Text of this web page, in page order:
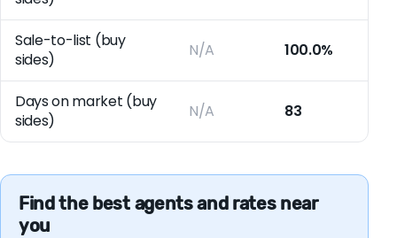
Sale-to-list (buy
sides)
N/A 100.0%
Days on market (buy
sides)
N/A 83
Find the best agents and rates near
you